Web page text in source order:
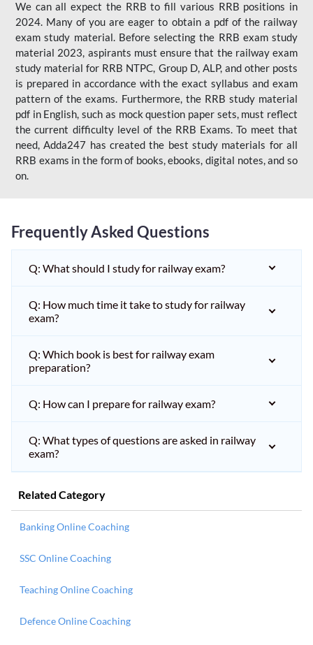
We can all expect the RRB to fill various RRB positions in
2024. Many of you are eager to obtain a pdf of the railway
exam study material. Before selecting the RRB exam study
material 2023, aspirants must ensure that the railway exam
study material for RRB NTPC, Group D, ALP, and other posts
is prepared in accordance with the exact syllabus and exam
pattern of the exams. Furthermore, the RRB study material
pdf in English, such as mock question paper sets, must reflect
the current difficulty level of the RRB Exams. To meet that
need, Adda247 has created the best study materials for all
RRB exams in the form of books, ebooks, digital notes, and so
on.
Frequently Asked Questions
Q: What should I study for railway exam?
Q: How much time it take to study for railway
exam?
Q: Which book is best for railway exam
preparation?
Q: How can I prepare for railway exam?
Q: What types of questions are asked in railway
exam?
Related Category
Banking Online Coaching
SSC Online Coaching
Teaching Online Coaching
Defence Online Coaching